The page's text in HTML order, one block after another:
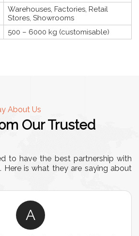
Warehouses, Factories, Retail
Stores, Showrooms
500 – 6000 kg (customisable)
About Us
Our Trusted
to have the best partnership with
Here is what they are saying about
A